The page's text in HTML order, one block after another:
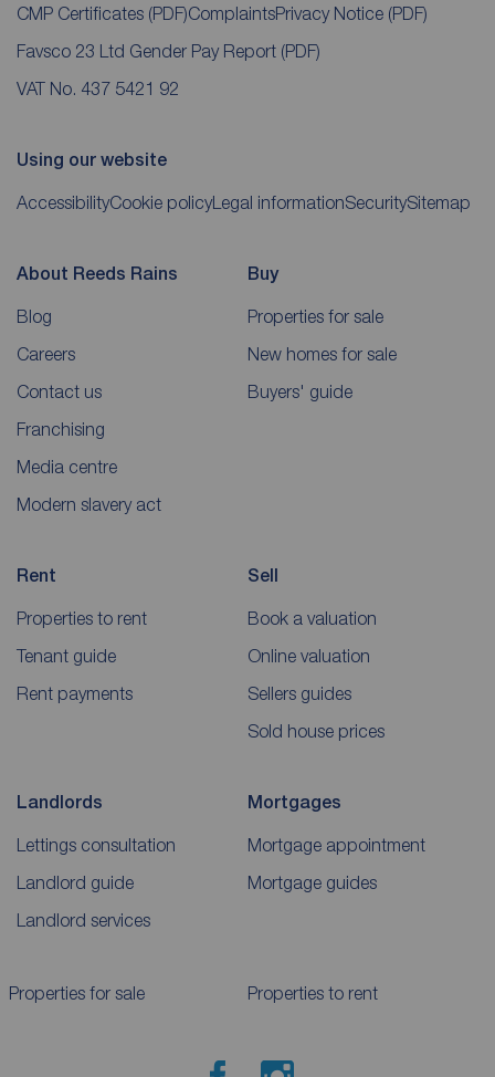
CMP Certificates (PDF)ComplaintsPrivacy Notice (PDF)
Favsco 23 Ltd Gender Pay Report (PDF)
VAT No. 437 5421 92
Using our website
AccessibilityCookie policyLegal informationSecuritySitemap
About Reeds Rains
Blog
Careers
Contact us
Franchising
Media centre
Modern slavery act
Buy
Properties for sale
New homes for sale
Buyers' guide
Rent
Properties to rent
Tenant guide
Rent payments
Sell
Book a valuation
Online valuation
Sellers guides
Sold house prices
Landlords
Lettings consultation
Landlord guide
Landlord services
Mortgages
Mortgage appointment
Mortgage guides
Properties for sale Properties to rent